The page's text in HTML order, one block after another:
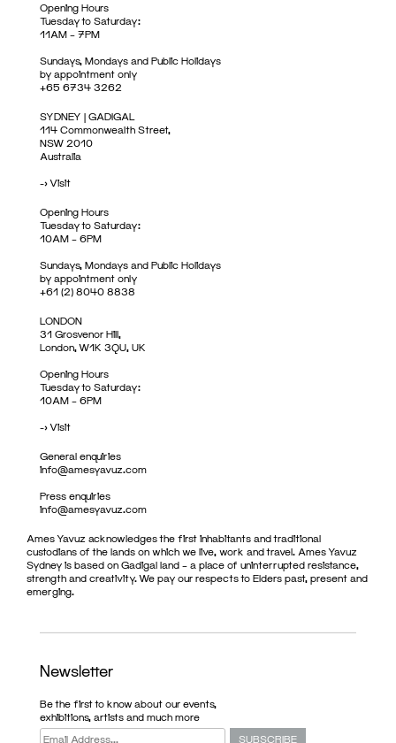
Opening Hours
Tuesday to Saturday:
11AM – 7PM
Sundays, Mondays and Public Holidays
by appointment only
+65 6734 3262
SYDNEY | GADIGAL
114 Commonwealth Street,
NSW 2010
Australia
->Visit
Opening Hours
Tuesday to Saturday:
10AM – 6PM
Sundays, Mondays and Public Holidays
by appointment only
+61 (2) 8040 8838
LONDON
31 Grosvenor Hill,
London, W1K 3QU, UK
Opening Hours
Tuesday to Saturday:
10AM – 6PM
->Visit
General enquiries
info@amesyavuz.com
Press enquiries
info@amesyavuz.com
Ames Yavuz acknowledges the first inhabitants and traditional
custodians of the lands on which we live, work and travel. Ames Yavuz
Sydney is based on Gadigal land – a place of uninterrupted resistance,
strength and creativity. We pay our respects to Elders past, present and
emerging.
Newsletter
Be the first to know about our events,
exhibitions, artists and much more